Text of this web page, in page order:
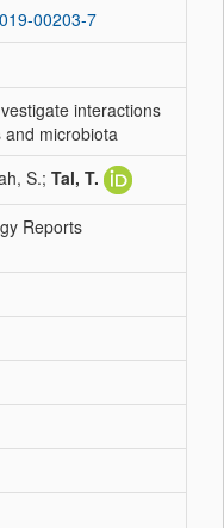
00203-7
interactions
and microbiota
S.; Tal, T.
Reports